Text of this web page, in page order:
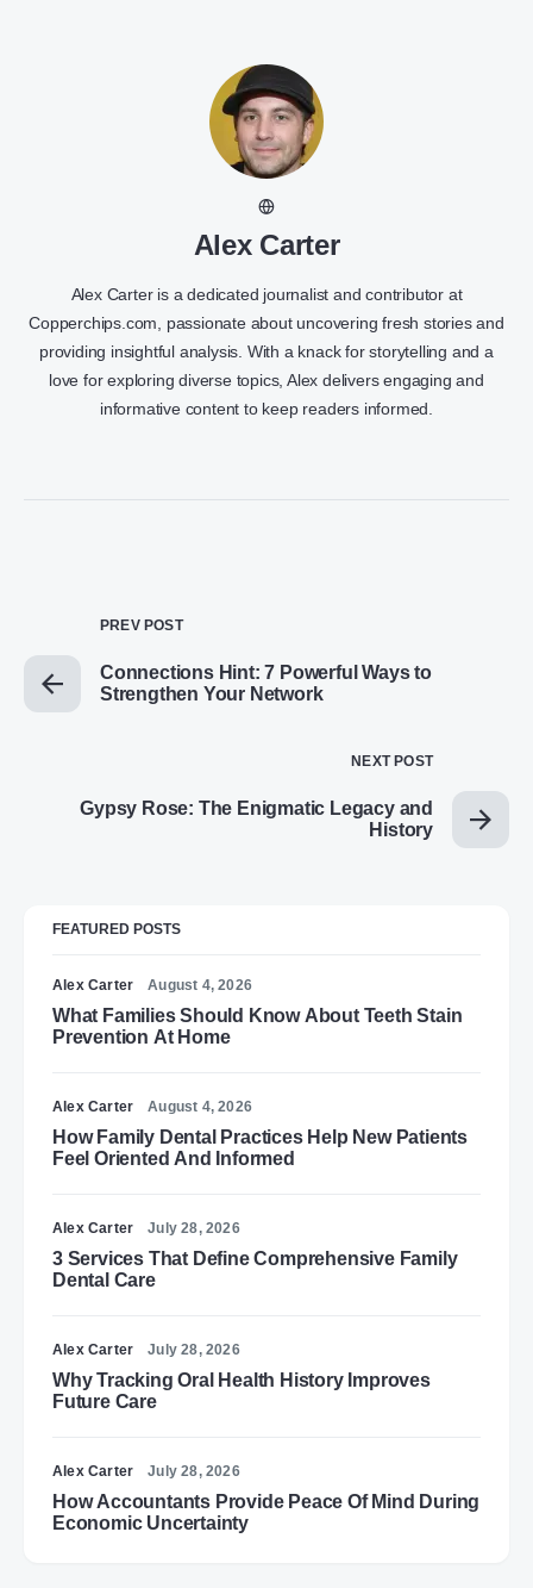
Alex Carter
Alex Carter is a dedicated journalist and contributor at
Copperchips.com, passionate about uncovering fresh stories and
providing insightful analysis. With a knack for storytelling and a
love for exploring diverse topics, Alex delivers engaging and
informative content to keep readers informed.
PREV POST
Connections Hint: 7 Powerful Ways to
Strengthen Your Network
NEXT POST
Gypsy Rose: The Enigmatic Legacy and
History
FEATURED POSTS
Alex Carter August 4, 2026
What Families Should Know About Teeth Stain
Prevention At Home
Alex Carter August 4, 2026
How Family Dental Practices Help New Patients
Feel Oriented And Informed
Alex Carter July 28, 2026
3 Services That Define Comprehensive Family
Dental Care
Alex Carter July 28, 2026
Why Tracking Oral Health History Improves
Future Care
Alex Carter July 28, 2026
How Accountants Provide Peace Of Mind During
Economic Uncertainty